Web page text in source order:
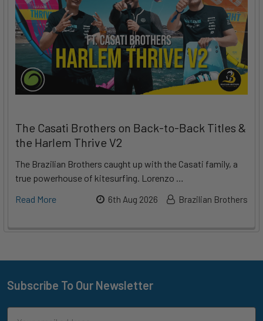
The Casati Brothers on Back-to-Back Titles &
the Harlem Thrive V2
The Brazilian Brothers caught up with the Casati family, a
true powerhouse of kitesurfing. Lorenzo …
Read More
6th Aug 2026 Brazilian Brothers
Footer
Subscribe To Our Newsletter